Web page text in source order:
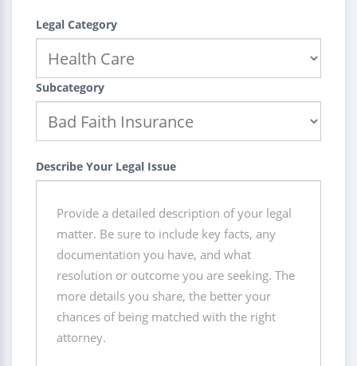
Legal Category
Subcategory
Describe Your Legal Issue